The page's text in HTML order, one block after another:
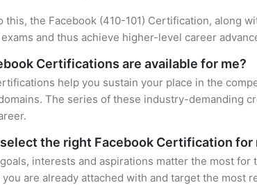
this, the Facebook (410-101) Certification, along
and thus achieve higher-level career
Certifications are available for me?
help you sustain your place in the
The series of these industry-demanding
select the right Facebook Certification for
interests and aspirations matter the most
are already attached with and target the most